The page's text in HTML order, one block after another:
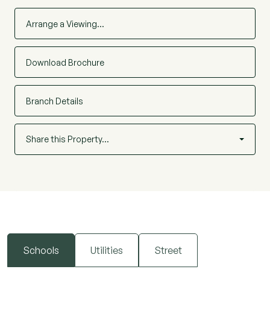
Arrange a Viewing…
Download Brochure
Branch Details
Share this Property…
Schools Utilities Street